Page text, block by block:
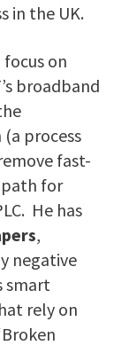
in the UK.
on
broadband
process
fast-
path for
He has
,
negative
smart
rely on